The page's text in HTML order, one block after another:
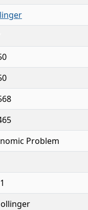
Problem